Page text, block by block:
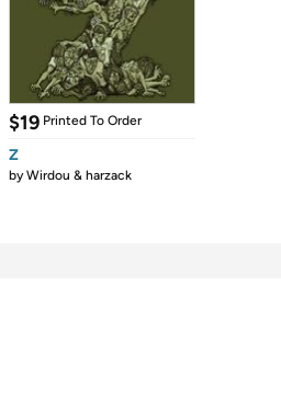
$19 Printed To Order
Z
byWirdou & harzack